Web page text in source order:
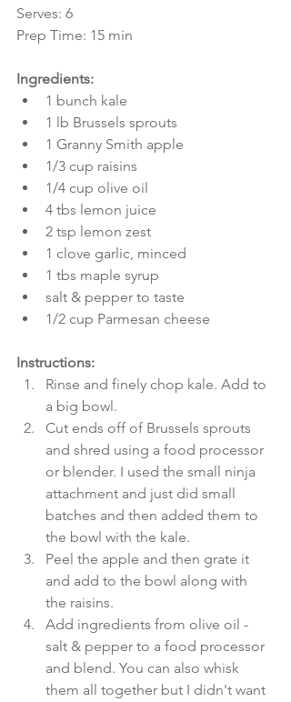
Serves: 6
Prep Time: 15 min
Ingredients:
1 bunch kale
1 lb Brussels sprouts
1 Granny Smith apple
1/3 cup raisins
1/4 cup olive oil
4 tbs lemon juice
2 tsp lemon zest
1 clove garlic, minced
1 tbs maple syrup
salt & pepper to taste
1/2 cup Parmesan cheese
Instructions:
Rinse and finely chop kale. Add to
a big bowl.
Cut ends off of Brussels sprouts
and shred using a food processor
or blender. I used the small ninja
attachment and just did small
batches and then added them to
the bowl with the kale.
Peel the apple and then grate it
and add to the bowl along with
the raisins.
Add ingredients from olive oil -
salt & pepper to a food processor
and blend. You can also whisk
them all together but I didn't want